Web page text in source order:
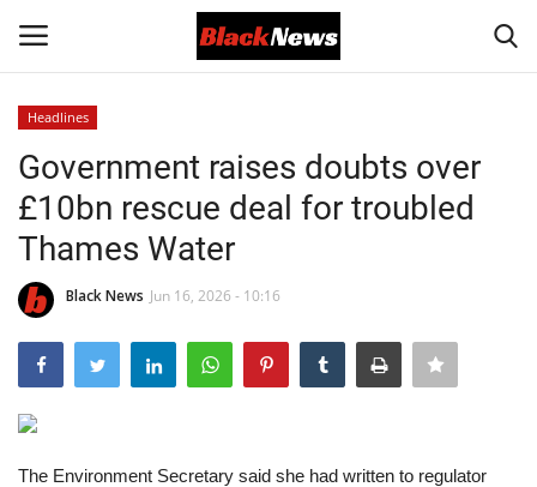
Black News
UK Latest
Headlines
Government raises doubts over
£10bn rescue deal for troubled
Thames Water
Black News Jun 16, 2026 - 10:16
The Environment Secretary said she had written to regulator